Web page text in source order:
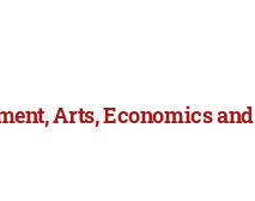
Arts, Economics and